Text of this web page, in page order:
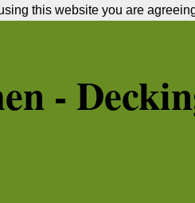
-
this website you are